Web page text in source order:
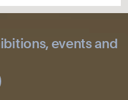
events and